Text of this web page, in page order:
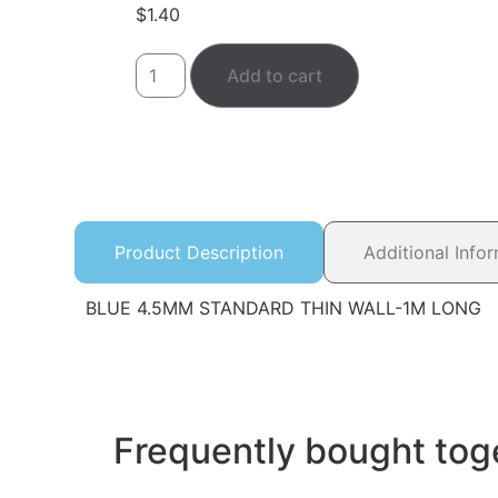
$1.40
Add to cart
Product Description Additional
BLUE 4.5MM STANDARD THIN WALL-1M LONG
Frequently bought